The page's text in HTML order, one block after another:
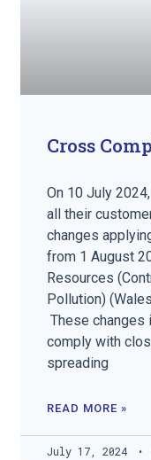
Cross
On 10 July
all their
changes
from 1 August
Resources
Pollution)
These changes
comply with
spreading
READ MORE »
July 17, 2024